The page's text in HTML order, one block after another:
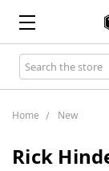
Search
Keyword:
Home New
Rick